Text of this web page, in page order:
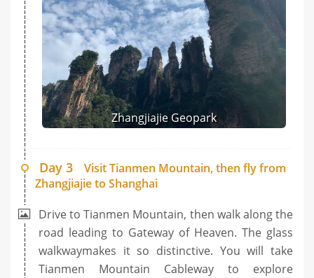
Zhangjiajie Geopark
Day 3
Visit Tianmen Mountain, then fly from
Zhangjiajie to Shanghai
Drive to Tianmen Mountain, then walk along the
road leading to Gateway of Heaven. The glass
walkwaymakes it so distinctive. You will take
Tianmen Mountain Cableway to explore